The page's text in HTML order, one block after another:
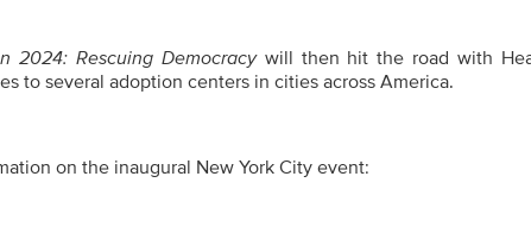
2024: Rescuing Democracywill then hit the road with
to several adoption centers in cities across America.
on the inaugural New York City event: